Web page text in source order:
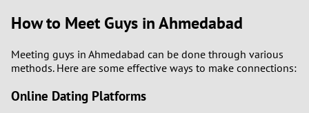
How to Meet Guys in Ahmedabad
Meeting guys in Ahmedabad can be done through various
methods. Here are some effective ways to make connections:
Online Dating Platforms